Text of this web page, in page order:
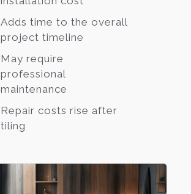
Adds time to the overall
project timeline
May require
professional
maintenance
Repair costs rise after
tiling